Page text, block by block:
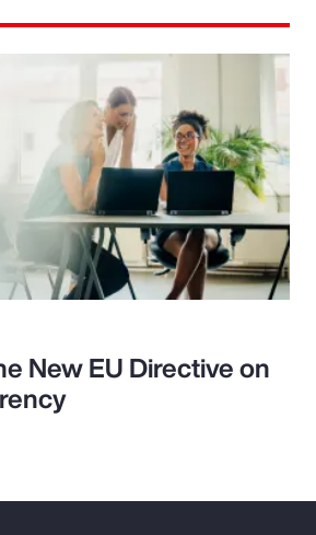
New EU Directive on